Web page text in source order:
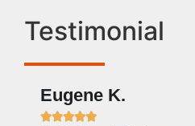
Testimonial
Eugene K.
